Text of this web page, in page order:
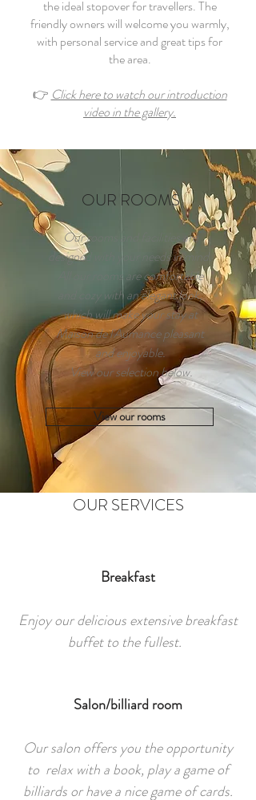
the ideal stopover for travellers. The
friendly owners will welcome you warmly,
with personal service and great tips for
the area.
👉 Click here to watch our introduction
video in the gallery.
OUR ROOMS
Our rooms and facilities are
designed with your needs in mind.
All our rooms are comfortable
and cozy with an elegant look,
which will make your stay at
Maison de l'Aumance pleasant
and enjoyable.
View our selection below.
View our rooms
OUR SERVICES
Breakfast
Enjoy our delicious extensive breakfast
buffet to the fullest.
Salon/billiard room
Our salon offers you the opportunity
to relax with a book, play a game of
billiards or have a nice game of cards.